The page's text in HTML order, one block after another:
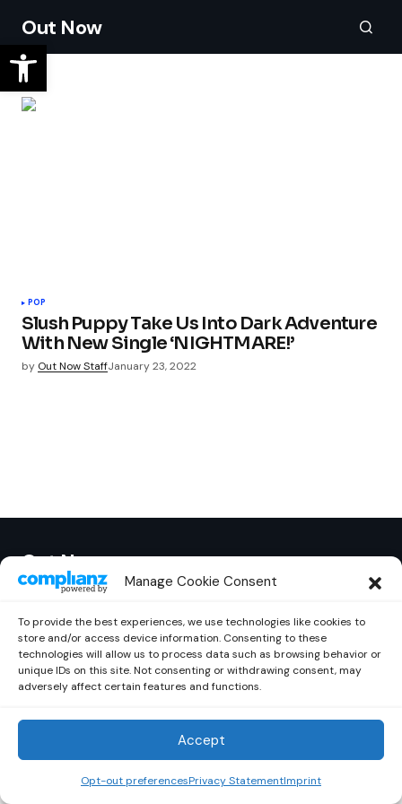
Manage Cookie Consent
To provide the best experiences, we use technologies like cookies to
store and/or access device information. Consenting to these
technologies will allow us to process data such as browsing behavior or
unique IDs on this site. Not consenting or withdrawing consent, may
adversely affect certain features and functions.
Accept
Opt-out preferencesPrivacy StatementImprint
Out Now
POP
Slush Puppy Take Us Into Dark Adventure
With New Single ‘NIGHTMARE!’
by Out Now StaffJanuary 23, 2022
Out Now © 2026 Newsreader. All Rights Reserved.